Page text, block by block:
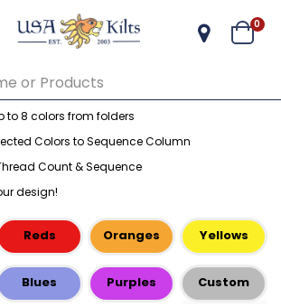
Cart
0
to 8 colors from folders
Colors to Sequence Column
Count & Sequence
design!
Reds Oranges Yellows
Blues Purples Custom